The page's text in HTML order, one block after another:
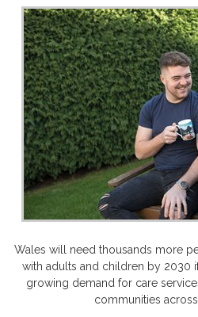
Wales will need thousands more
with adults and children by 2030
growing demand for care
communities